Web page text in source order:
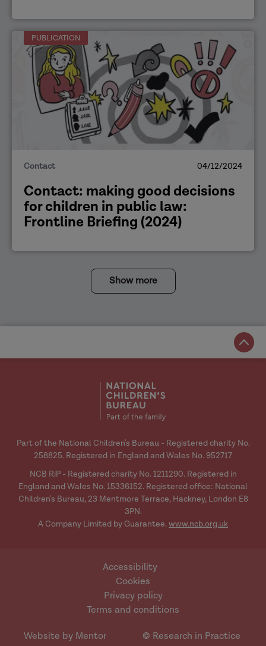
PUBLICATION
Contact 04/12/2024
Contact: making good decisions
for children in public law:
Frontline Briefing (2024)
Show more
Part of the National Children's Bureau - Registered charity No.
258825. Registered in England and Wales No. 952717
NCB RiP - Registered charity No. 1211290. Registered in
England and Wales No. 15336152. Registered office: National
Children's Bureau, 23 Mentmore Terrace, Hackney, London E8
3PN.
A Company Limited by Guarantee. www.ncb.org.uk
Accessibility
Cookies
Privacy policy
Terms and conditions
Website by Mentor
© Research in Practice